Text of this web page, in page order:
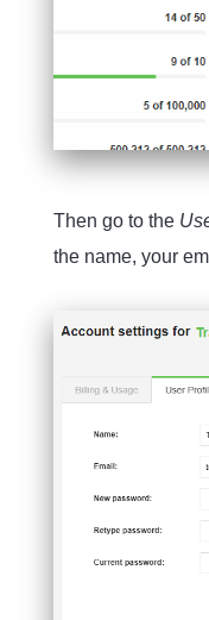
Then go to the
the name, your